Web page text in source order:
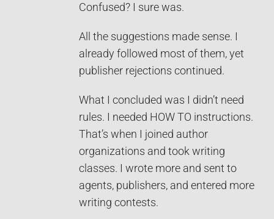
Confused? I sure was.
All the suggestions made sense. I
already followed most of them, yet
publisher rejections continued.
What I concluded was I didn’t need
rules. I needed HOW TO instructions.
That’s when I joined author
organizations and took writing
classes. I wrote more and sent to
agents, publishers, and entered more
writing contests.